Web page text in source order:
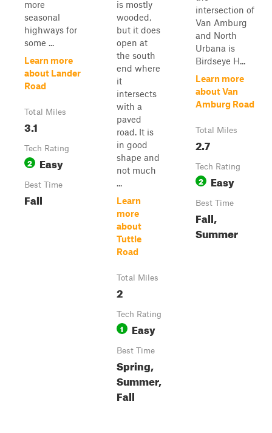
more
seasonal
highways for
some ...
Learn more
about Lander
Road
Total Miles
3.1
Tech Rating
2 Easy
Best Time
Fall
is mostly
wooded,
but it does
open at
the south
end where
it
intersects
with a
paved
road. It is
in good
shape and
not much
...
Learn
more
about
Tuttle
Road
Total Miles
2
Tech Rating
1 Easy
Best Time
Spring,
Summer,
Fall
intersection of
Van Amburg
and North
Urbana is
Birdseye H...
Learn more
about Van
Amburg Road
Total Miles
2.7
Tech Rating
2 Easy
Best Time
Fall,
Summer